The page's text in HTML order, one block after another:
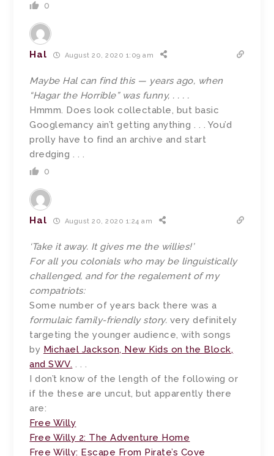
0
Hal August 20, 2020 1:09 am
Maybe Hal can find this — years ago, when
“Hagar the Horrible” was funny, . . . .
Hmmm. Does look collectable, but basic
Googlemancy ain’t getting anything . . . You’d
prolly have to find an archive and start
dredging . . .
0
Hal August 20, 2020 1:24 am
‘Take it away. It gives me the willies!’
For all you colonials who may be linguistically
challenged, and for the regalement of my
compatriots:
Some number of years back there was a
formulaic family-friendly story. very definitely
targeting the younger audience, with songs
by Michael Jackson, New Kids on the Block,
and SWV. . . .
I don’t know of the length of the following or
if the these are uncut, but apparently there
are:
Free Willy
Free Willy 2: The Adventure Home
Free Willy: Escape From Pirate’s Cove